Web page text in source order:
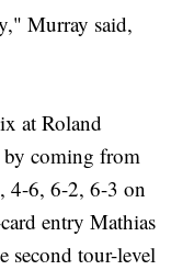
Murray said,
at Roland
by coming from
4-6, 6-2, 6-3 on
entry Mathias
second tour-level